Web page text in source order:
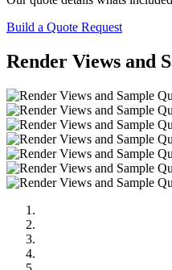
Build a Quote Request
Render Views and